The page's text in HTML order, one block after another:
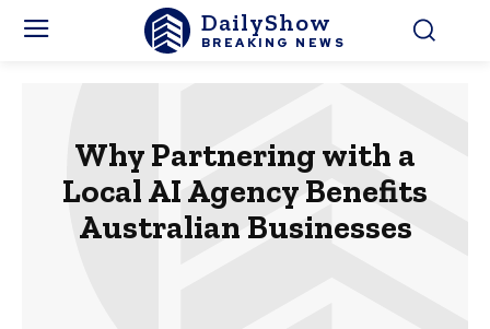
DailyShow
BREAKING NEWS
Why Partnering with a
Local AI Agency Benefits
Australian Businesses